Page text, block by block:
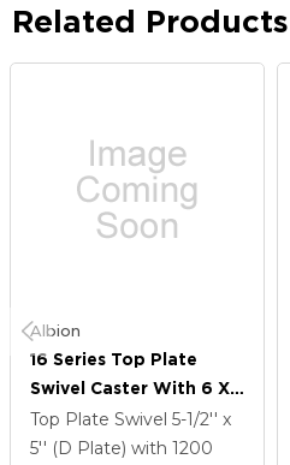
Related Products
Albion
16 Series Top Plate
Swivel Caster With 6 X
2 Black Phenolic Resin
TM - Phenolic Wheel
Top Plate Swivel 5-1/2'' x
5'' (D Plate) with 1200